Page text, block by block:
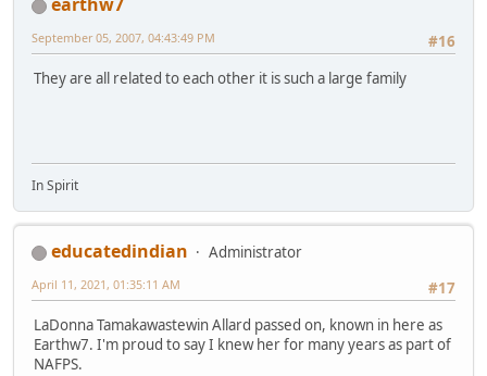
#16
September 05, 2007, 04:43:49 PM
They are all related to each other it is such a large family
In Spirit
educatedindian
Administrator
#17
April 11, 2021, 01:35:11 AM
LaDonna Tamakawastewin Allard passed on, known in here as
Earthw7. I'm proud to say I knew her for many years as part of
NAFPS.